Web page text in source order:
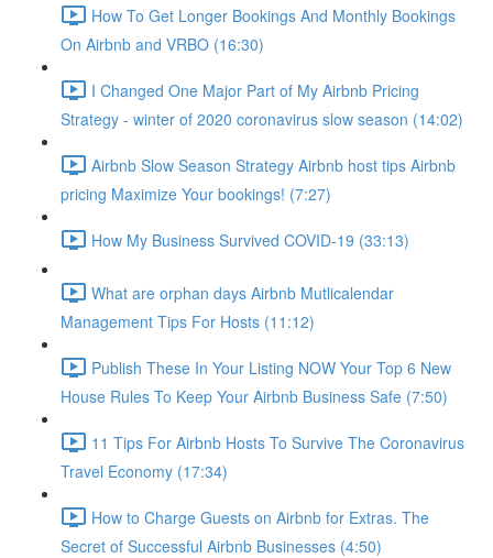
How To Get Longer Bookings And Monthly Bookings
On Airbnb and VRBO (16:30)
I Changed One Major Part of My Airbnb Pricing
Strategy - winter of 2020 coronavirus slow season (14:02)
Airbnb Slow Season Strategy Airbnb host tips Airbnb
pricing Maximize Your bookings! (7:27)
How My Business Survived COVID-19 (33:13)
What are orphan days Airbnb Mutlicalendar
Management Tips For Hosts (11:12)
Publish These In Your Listing NOW Your Top 6 New
House Rules To Keep Your Airbnb Business Safe (7:50)
11 Tips For Airbnb Hosts To Survive The Coronavirus
Travel Economy (17:34)
How to Charge Guests on Airbnb for Extras. The
Secret of Successful Airbnb Businesses (4:50)